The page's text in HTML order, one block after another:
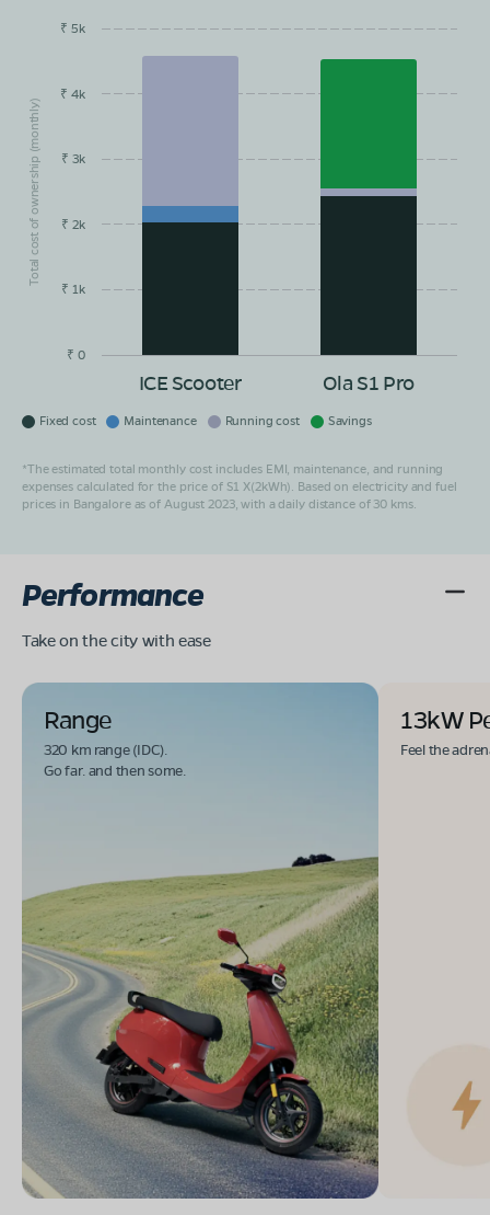
Total cost of ownership (monthly)
EMI/month
ICE Scooter Ola S1 Pro
₹ 0
₹ 1k
₹ 2k
₹ 3k
₹ 4k
₹ 5k
Fixed cost Maintenance Running cost Savings
*The estimated total monthly cost includes EMI, maintenance, and running
expenses calculated for the price of S1 X(2kWh). Based on electricity and fuel
prices in Bangalore as of August 2023, with a daily distance of 30 kms.
Performance
Take on the city with ease
Range
320 km range (IDC).
Go far. and then some.
13kW
Feel the